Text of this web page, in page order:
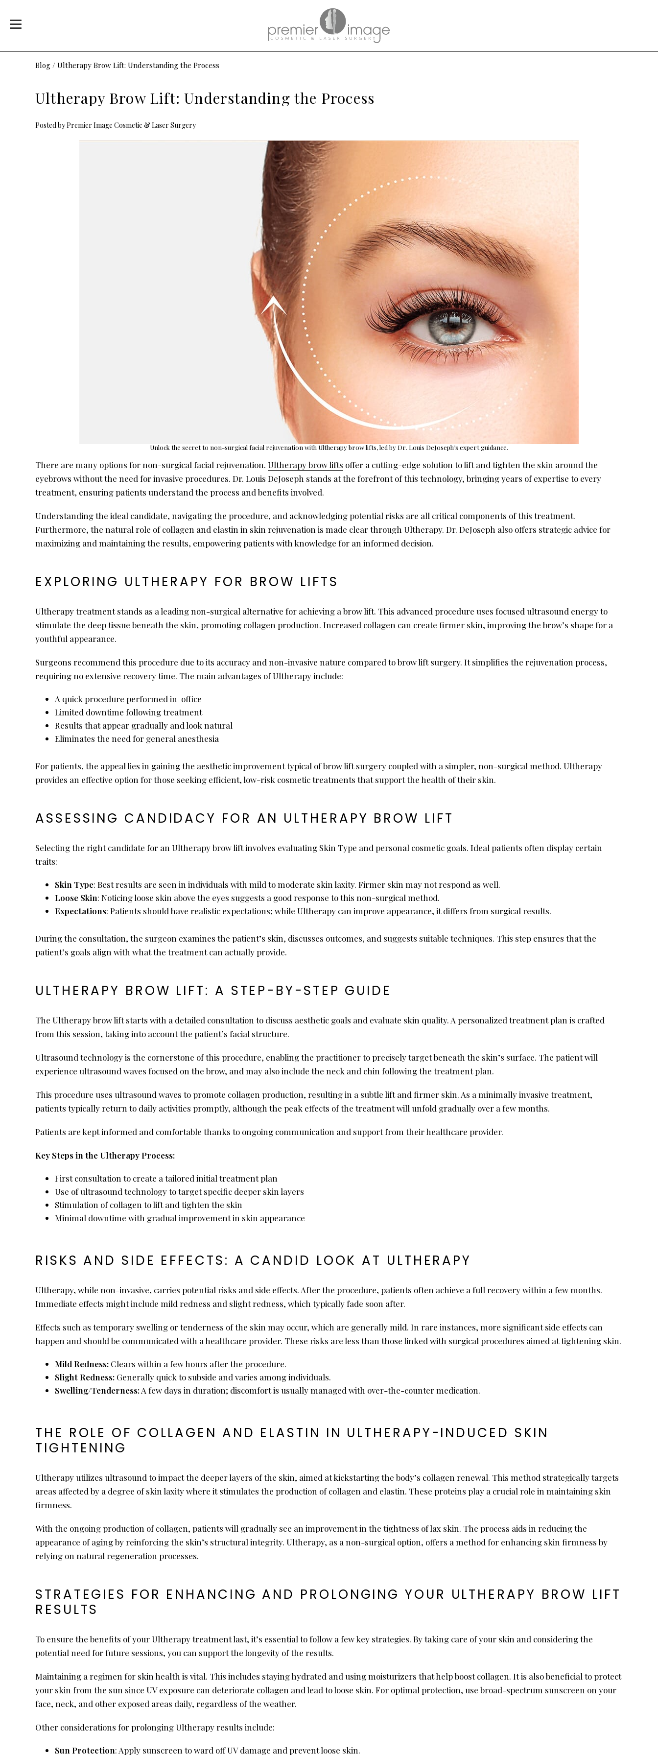
Blog / Ultherapy Brow Lift: Understanding the Process
Ultherapy Brow Lift: Understanding the Process
Posted byPremier Image Cosmetic & Laser Surgery
Unlock the secret to non-surgical facial rejuvenation with Ultherapy brow lifts, led by Dr. Louis DeJoseph’s expert guidance.
There are many options for non-surgical facial rejuvenation. Ultherapy brow lifts offer a cutting-edge solution to lift and tighten the skin around the
eyebrows without the need for invasive procedures. Dr. Louis DeJoseph stands at the forefront of this technology, bringing years of expertise to every
treatment, ensuring patients understand the process and benefits involved.
Understanding the ideal candidate, navigating the procedure, and acknowledging potential risks are all critical components of this treatment.
Furthermore, the natural role of collagen and elastin in skin rejuvenation is made clear through Ultherapy. Dr. DeJoseph also offers strategic advice for
maximizing and maintaining the results, empowering patients with knowledge for an informed decision.
EXPLORING ULTHERAPY FOR BROW LIFTS
Ultherapy treatment stands as a leading non-surgical alternative for achieving a brow lift. This advanced procedure uses focused ultrasound energy to
stimulate the deep tissue beneath the skin, promoting collagen production. Increased collagen can create firmer skin, improving the brow’s shape for a
youthful appearance.
Surgeons recommend this procedure due to its accuracy and non-invasive nature compared to brow lift surgery. It simplifies the rejuvenation process,
requiring no extensive recovery time. The main advantages of Ultherapy include:
A quick procedure performed in-office
Limited downtime following treatment
Results that appear gradually and look natural
Eliminates the need for general anesthesia
For patients, the appeal lies in gaining the aesthetic improvement typical of brow lift surgery coupled with a simpler, non-surgical method. Ultherapy
provides an effective option for those seeking efficient, low-risk cosmetic treatments that support the health of their skin.
ASSESSING CANDIDACY FOR AN ULTHERAPY BROW LIFT
Selecting the right candidate for an Ultherapy brow lift involves evaluating Skin Type and personal cosmetic goals. Ideal patients often display certain
traits:
Skin Type: Best results are seen in individuals with mild to moderate skin laxity. Firmer skin may not respond as well.
Loose Skin: Noticing loose skin above the eyes suggests a good response to this non-surgical method.
Expectations: Patients should have realistic expectations; while Ultherapy can improve appearance, it differs from surgical results.
During the consultation, the surgeon examines the patient’s skin, discusses outcomes, and suggests suitable techniques. This step ensures that the
patient’s goals align with what the treatment can actually provide.
ULTHERAPY BROW LIFT: A STEP-BY-STEP GUIDE
The Ultherapy brow lift starts with a detailed consultation to discuss aesthetic goals and evaluate skin quality. A personalized treatment plan is crafted
from this session, taking into account the patient’s facial structure.
Ultrasound technology is the cornerstone of this procedure, enabling the practitioner to precisely target beneath the skin’s surface. The patient will
experience ultrasound waves focused on the brow, and may also include the neck and chin following the treatment plan.
This procedure uses ultrasound waves to promote collagen production, resulting in a subtle lift and firmer skin. As a minimally invasive treatment,
patients typically return to daily activities promptly, although the peak effects of the treatment will unfold gradually over a few months.
Patients are kept informed and comfortable thanks to ongoing communication and support from their healthcare provider.
Key Steps in the Ultherapy Process:
First consultation to create a tailored initial treatment plan
Use of ultrasound technology to target specific deeper skin layers
Stimulation of collagen to lift and tighten the skin
Minimal downtime with gradual improvement in skin appearance
RISKS AND SIDE EFFECTS: A CANDID LOOK AT ULTHERAPY
Ultherapy, while non-invasive, carries potential risks and side effects. After the procedure, patients often achieve a full recovery within a few months.
Immediate effects might include mild redness and slight redness, which typically fade soon after.
Effects such as temporary swelling or tenderness of the skin may occur, which are generally mild. In rare instances, more significant side effects can
happen and should be communicated with a healthcare provider. These risks are less than those linked with surgical procedures aimed at tightening skin.
Mild Redness: Clears within a few hours after the procedure.
Slight Redness: Generally quick to subside and varies among individuals.
Swelling/Tenderness:A few days in duration; discomfort is usually managed with over-the-counter medication.
THE ROLE OF COLLAGEN AND ELASTIN IN ULTHERAPY-INDUCED SKIN
TIGHTENING
Ultherapy utilizes ultrasound to impact the deeper layers of the skin, aimed at kickstarting the body’s collagen renewal. This method strategically targets
areas affected by a degree of skin laxity where it stimulates the production of collagen and elastin. These proteins play a crucial role in maintaining skin
firmness.
With the ongoing production of collagen, patients will gradually see an improvement in the tightness of lax skin. The process aids in reducing the
appearance of aging by reinforcing the skin’s structural integrity. Ultherapy, as a non-surgical option, offers a method for enhancing skin firmness by
relying on natural regeneration processes.
STRATEGIES FOR ENHANCING AND PROLONGING YOUR ULTHERAPY BROW LIFT
RESULTS
To ensure the benefits of your Ultherapy treatment last, it’s essential to follow a few key strategies. By taking care of your skin and considering the
potential need for future sessions, you can support the longevity of the results.
Maintaining a regimen for skin health is vital. This includes staying hydrated and using moisturizers that help boost collagen. It is also beneficial to protect
your skin from the sun since UV exposure can deteriorate collagen and lead to loose skin. For optimal protection, use broad-spectrum sunscreen on your
face, neck, and other exposed areas daily, regardless of the weather.
Other considerations for prolonging Ultherapy results include:
Sun Protection: Apply sunscreen to ward off UV damage and prevent loose skin.